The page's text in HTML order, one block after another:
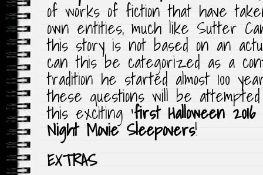
of works of fiction that have
own entities, much like Sutter
this story is not based on an
can this be categorized as a
tradition he started almost 100
these questions will be
this exciting ‘first Halloween
Night Movie Sleepovers!
EXTRAS